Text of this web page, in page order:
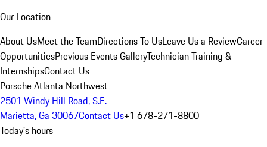
Our Location
About UsMeet the TeamDirections To UsLeave Us a ReviewCareer
OpportunitiesPrevious Events GalleryTechnician Training &
InternshipsContact Us
Porsche Atlanta Northwest
2501 Windy Hill Road, S.E.
Marietta, Ga 30067Contact Us+1 678-271-8800
Today's hours